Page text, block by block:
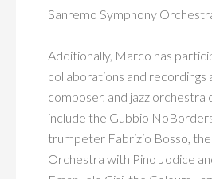
Sanremo Symphony
Additionally, Marco has
collaborations and recordings
composer, and jazz orchestra
include the Gubbio
trumpeter Fabrizio Bosso,
Orchestra with Pino Jodice